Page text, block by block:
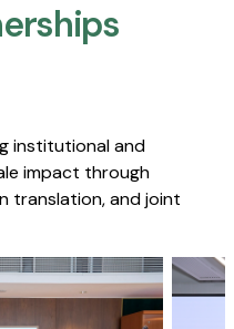
institutional and
impact through
translation, and joint